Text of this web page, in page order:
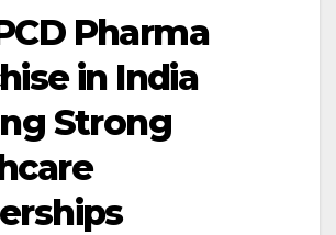
Pharma
in India
Strong